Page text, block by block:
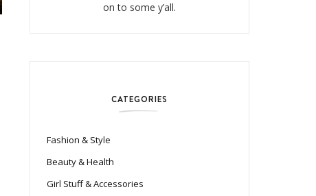
on to some y’all.
CATEGORIES
Fashion & Style
Beauty & Health
Girl Stuff & Accessories